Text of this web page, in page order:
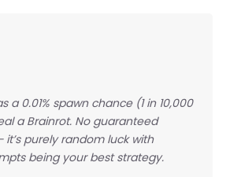
a 0.01% spawn chance (1 in 10,000
a Brainrot. No guaranteed
it’s purely random luck with
being your best strategy.